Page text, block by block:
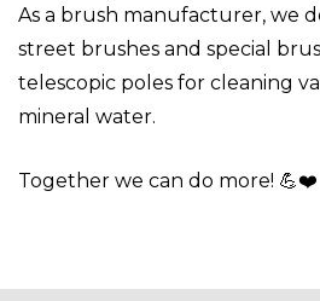
As a brush manufacturer, we
street brushes and special
telescopic poles for cleaning
mineral water.
Together we can do more! 💪❤️